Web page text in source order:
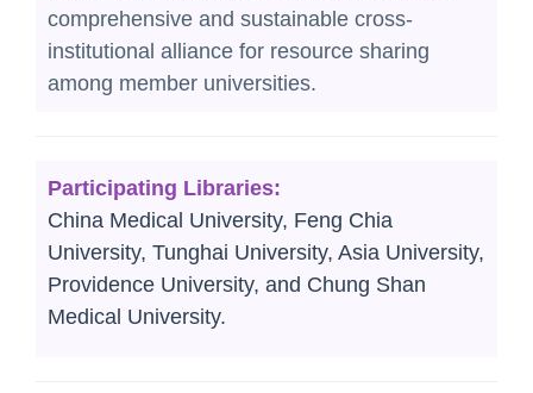
comprehensive and sustainable cross-
institutional alliance for resource sharing
among member universities.
Participating Libraries:
China Medical University, Feng Chia
University, Tunghai University, Asia University,
Providence University, and Chung Shan
Medical University.